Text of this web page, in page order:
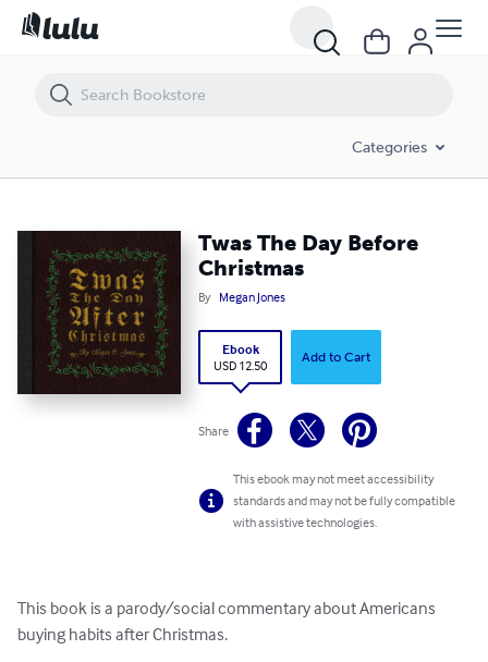
Categories
Twas The Day Before
Christmas
By Megan Jones
Ebook
USD 12.50
Add to Cart
Share
This ebook may not meet accessibility
standards and may not be fully compatible
with assistive technologies.
This book is a parody/social commentary about Americans
buying habits after Christmas.
Twas The Day Before Christmas